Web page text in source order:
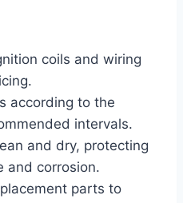
coils and wiring
according to the
intervals.
and dry, protecting
and corrosion.
parts to